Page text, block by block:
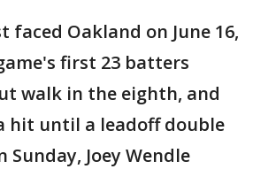
faced Oakland on June 16,
first 23 batters
walk in the eighth, and
hit until a leadoff double
Joey Wendle